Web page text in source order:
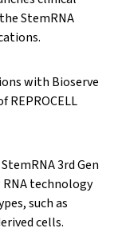
StemRNA
with Bioserve
3rd Gen
technology
such as
cells.